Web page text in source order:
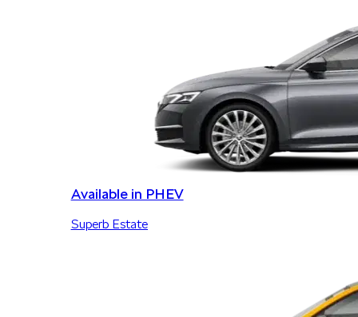
Available in PHEV
Superb Estate